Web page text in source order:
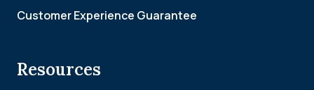
Customer Experience Guarantee
Resources